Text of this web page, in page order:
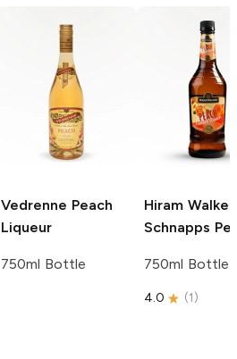
Vedrenne Peach
Liqueur
750ml Bottle
Hiram Walker
Schnapps
750ml Bottle
4.0 (1)